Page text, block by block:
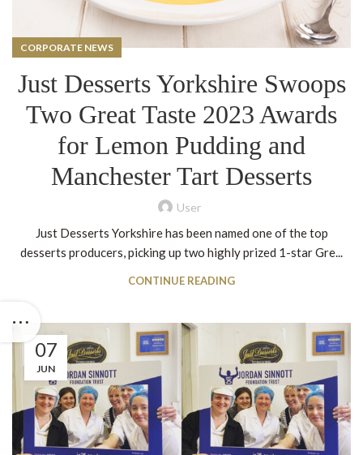
CORPORATE NEWS
Just Desserts Yorkshire Swoops
Two Great Taste 2023 Awards
for Lemon Pudding and
Manchester Tart Desserts
User
Just Desserts Yorkshire has been named one of the top
desserts producers, picking up two highly prized 1-star Gre...
CONTINUE READING
07
JUN